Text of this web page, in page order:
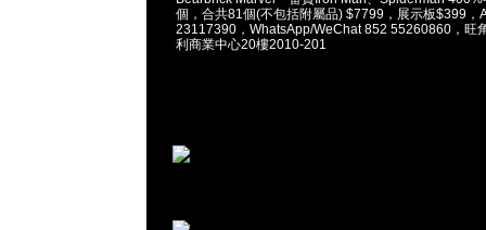
個，合共81個(不包括附屬品) $7799，展示板$399，
23117390，WhatsApp/WeChat 852 55260860，旺
利商業中心20樓2010-201